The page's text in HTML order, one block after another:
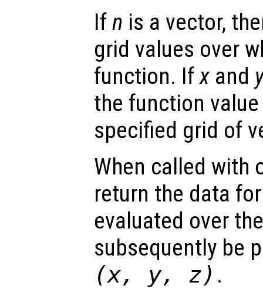
Ifn is a vector,
grid values over
function. Ifx and
the function
specified grid of
When called with
return the data
evaluated over
subsequently be
(x, y, z) .